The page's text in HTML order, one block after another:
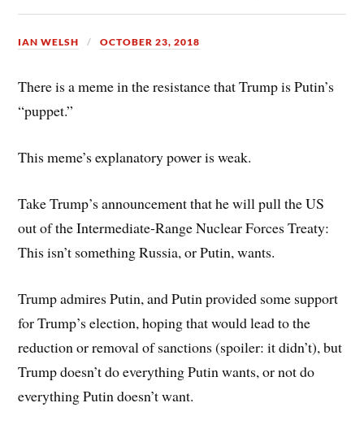
IAN WELSH OCTOBER 23, 2018
There is a meme in the resistance that Trump is Putin’s
“puppet.”
This meme’s explanatory power is weak.
Take Trump’s announcement that he will pull the US
out of the Intermediate-Range Nuclear Forces Treaty:
This isn’t something Russia, or Putin, wants.
Trump admires Putin, and Putin provided some support
for Trump’s election, hoping that would lead to the
reduction or removal of sanctions (spoiler: it didn’t), but
Trump doesn’t do everything Putin wants, or not do
everything Putin doesn’t want.